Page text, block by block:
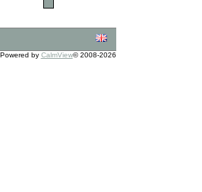
Powered by CalmView© 2008-2026